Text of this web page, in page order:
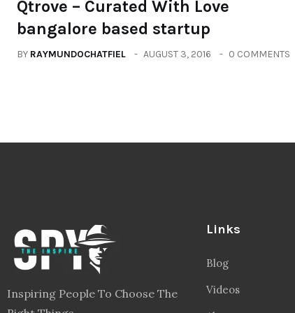
Qtrove – Curated With Love
bangalore based startup
BY RAYMUNDOCHATFIEL AUGUST 3, 2016 0 COMMENTS
Inspiring People To Choose The
Links
Blog
Videos